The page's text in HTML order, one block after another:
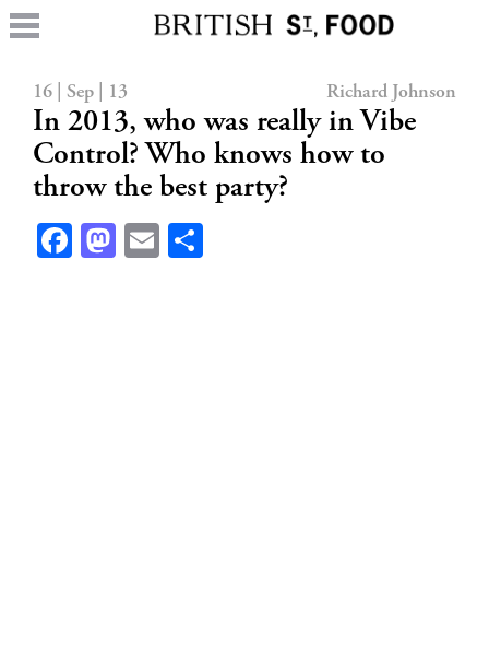
16 | Sep | 13 Richard Johnson
In 2013, who was really in Vibe
Control? Who knows how to
throw the best party?
Facebook
Mastodon
Email